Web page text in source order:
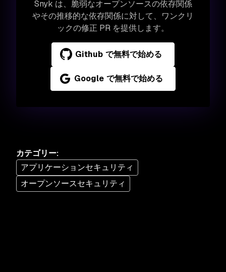
Snyk は、脆弱なオープンソースの依存関係
やその推移的な依存関係に対して、ワンクリ
ックの修正 PR を提供します。
Github で無料で始める
Google で無料で始める
カテゴリー:
アプリケーションセキュリティ
オープンソースセキュリティ